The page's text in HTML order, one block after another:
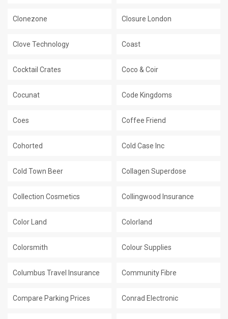
Clonezone Closure London
Clove Technology Coast
Cocktail Crates Coco & Coir
Cocunat Code Kingdoms
Coes Coffee Friend
Cohorted Cold Case Inc
Cold Town Beer Collagen Superdose
Collection Cosmetics Collingwood Insurance
Color Land Colorland
Colorsmith Colour Supplies
Columbus Travel Insurance Community Fibre
Compare Parking Prices Conrad Electronic